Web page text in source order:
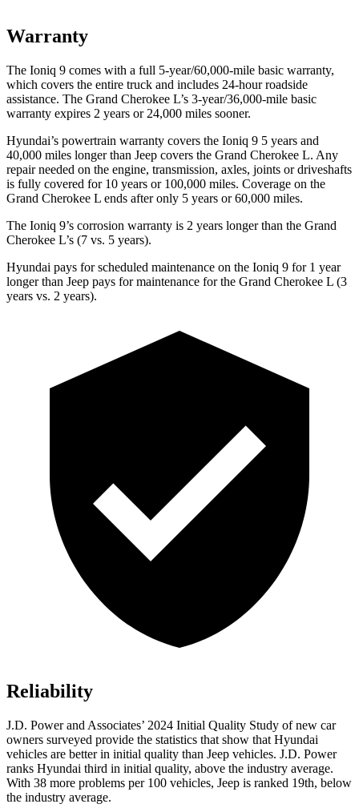
Warranty
The Ioniq 9 comes with a full 5-year/60,000-mile basic warranty,
which covers the entire truck and includes 24-hour roadside
assistance. The Grand Cherokee L’s 3-year/36,000-mile basic
warranty expires 2 years or 24,000 miles sooner.
Hyundai’s powertrain warranty covers the Ioniq 9 5 years and
40,000 miles longer than Jeep covers the Grand Cherokee L. Any
repair needed on the engine, transmission, axles, joints or driveshafts
is fully covered for 10 years or 100,000 miles. Coverage on the
Grand Cherokee L ends after only 5 years or 60,000 miles.
The Ioniq 9’s corrosion warranty is 2 years longer than the Grand
Cherokee L’s (7 vs. 5 years).
Hyundai pays for scheduled maintenance on the Ioniq 9 for 1 year
longer than Jeep pays for maintenance for the Grand Cherokee L (3
years vs. 2 years).
Reliability
J.D. Power and Associates’ 2024 Initial Quality Study of new car
owners surveyed provide the statistics that show that Hyundai
vehicles are better in initial quality than Jeep vehicles. J.D. Power
ranks Hyundai third in initial quality, above the industry average.
With 38 more problems per 100 vehicles, Jeep is ranked 19th, below
the industry average.